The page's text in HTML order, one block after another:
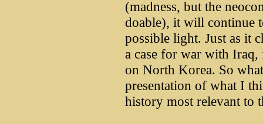
(madness, but the
doable), it will continue
possible light. Just as it
a case for war with
on North Korea. So
presentation of what I
history most relevant to